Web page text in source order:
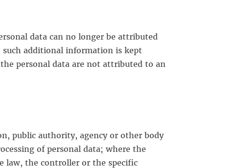
data can no longer be attributed
additional information is kept
personal data are not attributed to an
public authority, agency or other body
of personal data; where the
law, the controller or the specific